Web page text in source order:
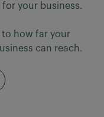
your business.
to how far your
can reach.